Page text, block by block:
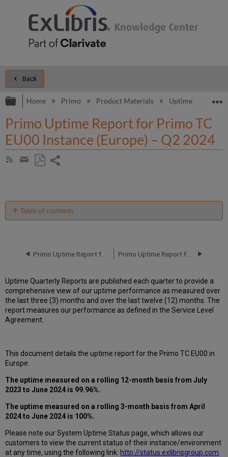
Back
Expand/collapse global hierarchy
Home Primo Product Materials Uptime and
Primo Uptime Report for Primo TC
EU00 Instance (Europe) – Q2 2024
Subscribe
Share
email
Table of contents
in
downtimes
during
maintenance
windows
in Q2 2024
downtime
minutes
the
past
months
is
Uptime
Calculated?
Uptime Quarterly Reports are published each quarter to provide a
comprehensive view of our uptime performance as measured over
the last three (3) months and over the last twelve (12) months. The
report measures our performance as defined in the Service Level
Agreement.
This document details the uptime report for the Primo TC EU00 in
Europe.
The uptime measured on a rolling 12-month basis from July
2023 to June 2024 is 99.96%.
The uptime measured on a rolling 3-month basis from April
2024 to June 2024 is 100%.
Please note our System Uptime Status page, which allows our
customers to view the current status of their instance/environment
at any time, using the following link: http://status.exlibrisgroup.com